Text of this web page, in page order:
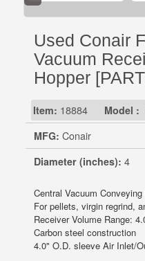
Used Conair
Vacuum
Hopper
Item: 18884 Model :
MFG: Conair
Diameter (inches): 4
Central Vacuum
For pellets, virgin regrind,
Receiver Volume Range:
Carbon steel construction
4.0" O.D. sleeve Air Inlet/